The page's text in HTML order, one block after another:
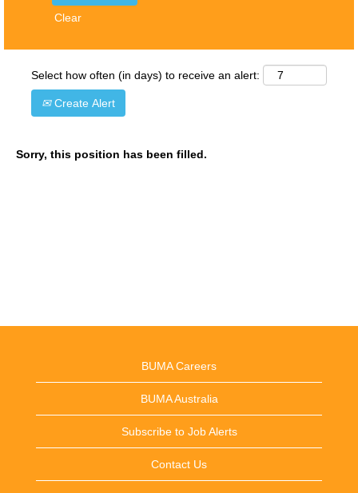
Clear
Select how often (in days) to receive an alert:
Create Alert
Sorry, this position has been filled.
BUMA Careers
BUMA Australia
Subscribe to Job Alerts
Contact Us